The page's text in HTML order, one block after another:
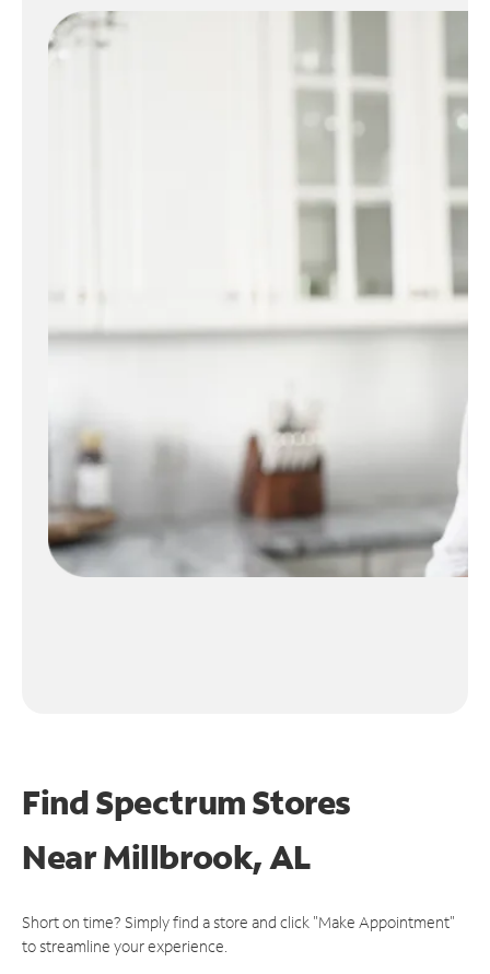
Find Spectrum Stores
NearMillbrook, AL
Short on time? Simply find a store and click "Make Appointment"
to streamline your experience.